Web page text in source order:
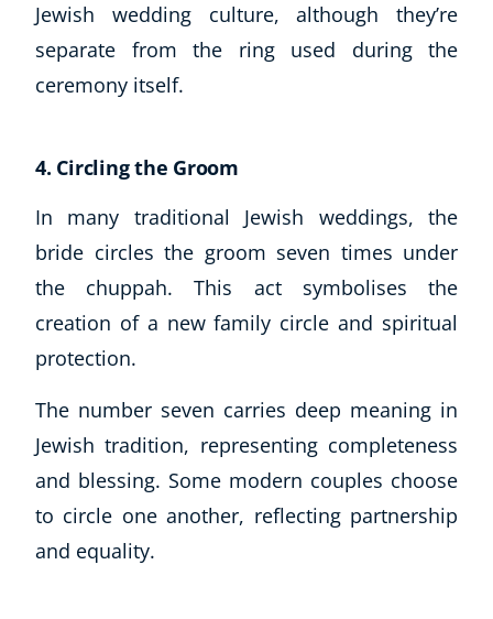
Jewish wedding culture, although they’re
separate from the ring used during the
ceremony itself.
4. Circling the Groom
In many traditional Jewish weddings, the
bride circles the groom seven times under
the chuppah. This act symbolises the
creation of a new family circle and spiritual
protection.
The number seven carries deep meaning in
Jewish tradition, representing completeness
and blessing. Some modern couples choose
to circle one another, reflecting partnership
and equality.